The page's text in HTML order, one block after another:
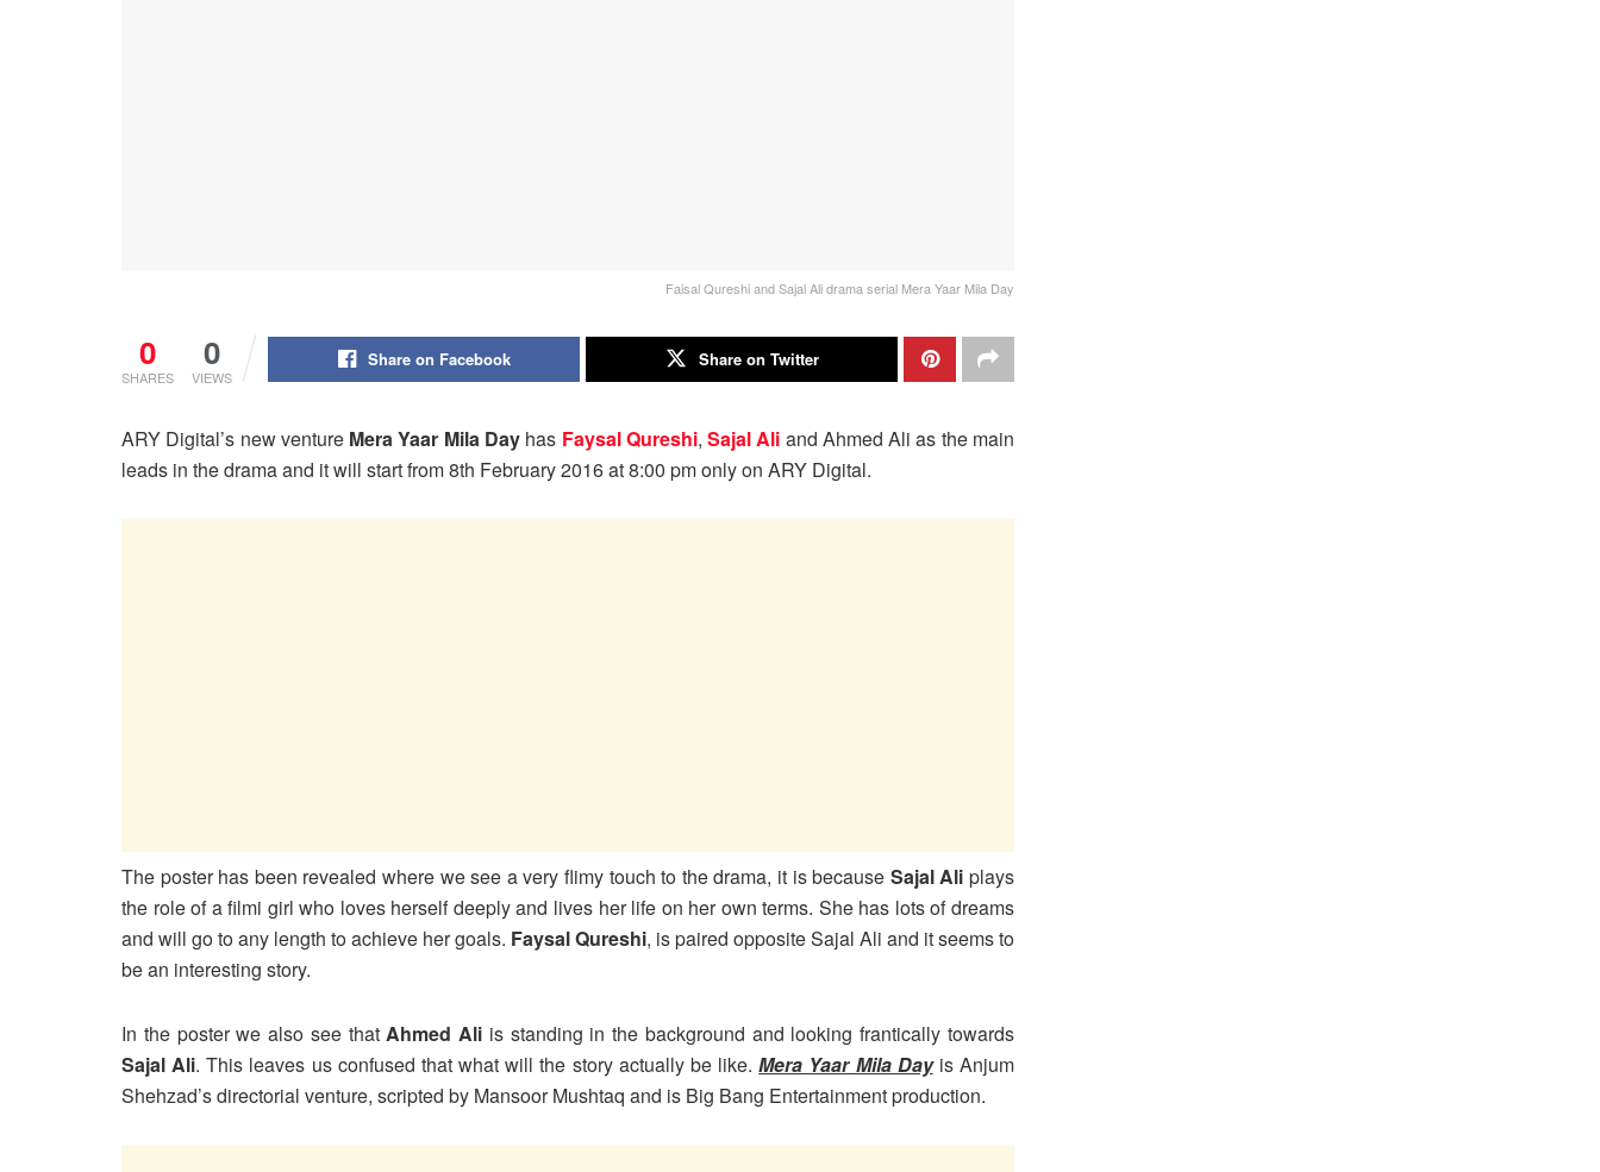
Faisal Qureshi and Sajal Ali drama serial Mera Yaar Mila Day
0
SHARES
0
VIEWS
Share on Facebook Share on Twitter
ARY Digital’s new venture Mera Yaar Mila Dayhas Faysal Qureshi,Sajal Ali and Ahmed Ali as the main
leads in the drama and it will start from 8th February 2016 at 8:00 pm only on ARY Digital.
The poster has been revealed where we see a very flimy touch to the drama, it is because Sajal Ali plays
the role of a filmi girl who loves herself deeply and lives her life on her own terms. She has lots of dreams
and will go to any length to achieve her goals. Faysal Qureshi, is paired opposite Sajal Ali and it seems to
be an interesting story.
In the poster we also see thatAhmed Ali is standing in the background and looking frantically towards
Sajal Ali. This leaves us confused that what will the story actually be like.Mera Yaar Mila Dayis Anjum
Shehzad’s directorial venture, scripted by Mansoor Mushtaq and is Big Bang Entertainment production.